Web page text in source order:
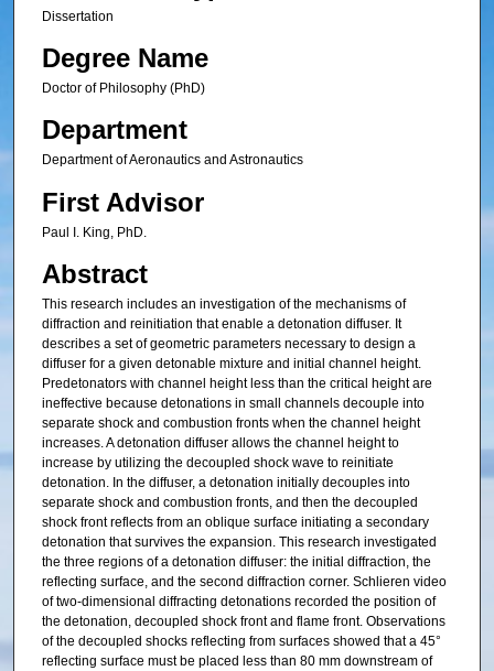
Dissertation
Degree Name
Doctor of Philosophy (PhD)
Department
Department of Aeronautics and Astronautics
First Advisor
Paul I. King, PhD.
Abstract
This research includes an investigation of the mechanisms of
diffraction and reinitiation that enable a detonation diffuser. It
describes a set of geometric parameters necessary to design a
diffuser for a given detonable mixture and initial channel height.
Predetonators with channel height less than the critical height are
ineffective because detonations in small channels decouple into
separate shock and combustion fronts when the channel height
increases. A detonation diffuser allows the channel height to
increase by utilizing the decoupled shock wave to reinitiate
detonation. In the diffuser, a detonation initially decouples into
separate shock and combustion fronts, and then the decoupled
shock front reflects from an oblique surface initiating a secondary
detonation that survives the expansion. This research investigated
the three regions of a detonation diffuser: the initial diffraction, the
reflecting surface, and the second diffraction corner. Schlieren video
of two-dimensional diffracting detonations recorded the position of
the detonation, decoupled shock front and flame front. Observations
of the decoupled shocks reflecting from surfaces showed that a 45°
reflecting surface must be placed less than 80 mm downstream of